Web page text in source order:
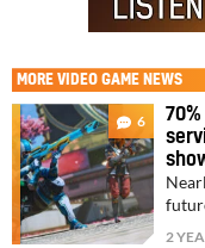
MORE VIDEO GAME NEWS
6
2